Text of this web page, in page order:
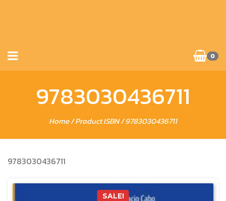
0
9783030436711
Home/ Product ISBN / 9783030436711
9783030436711
SALE!